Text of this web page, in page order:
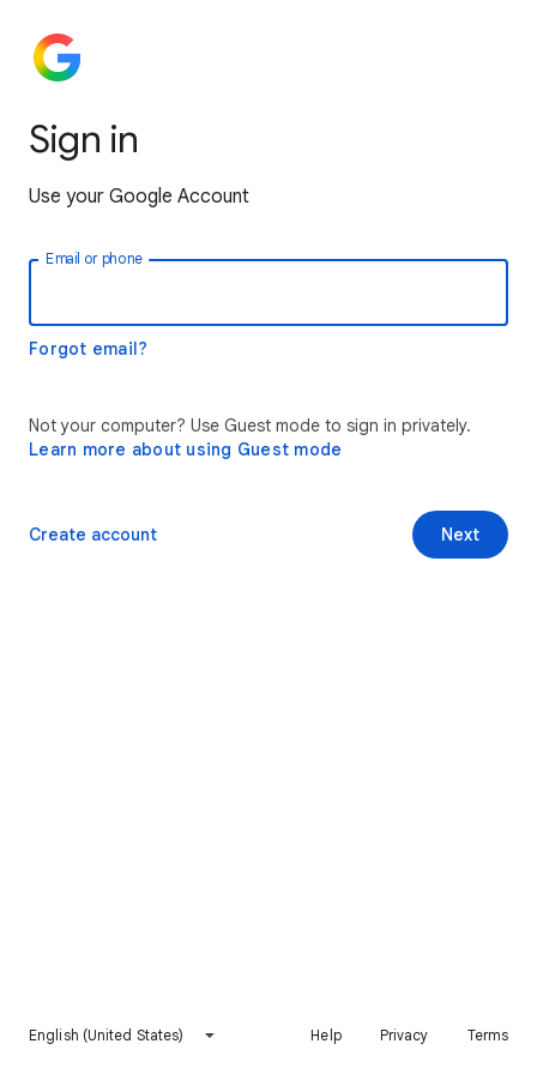
Sign in
Use your Google Account
Email or phone
Forgot email?
Not your computer? Use Guest mode to sign in privately.
Learn more about using Guest mode
Next
Create account
English (United States) Help Privacy Terms